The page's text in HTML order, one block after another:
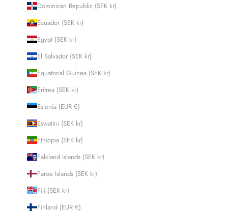
Dominican Republic (SEK kr)
Ecuador (SEK kr)
Egypt (SEK kr)
El Salvador (SEK kr)
Equatorial Guinea (SEK kr)
Eritrea (SEK kr)
Estonia (EUR €)
Eswatini (SEK kr)
Ethiopia (SEK kr)
Falkland Islands (SEK kr)
Faroe Islands (SEK kr)
Fiji (SEK kr)
Finland (EUR €)